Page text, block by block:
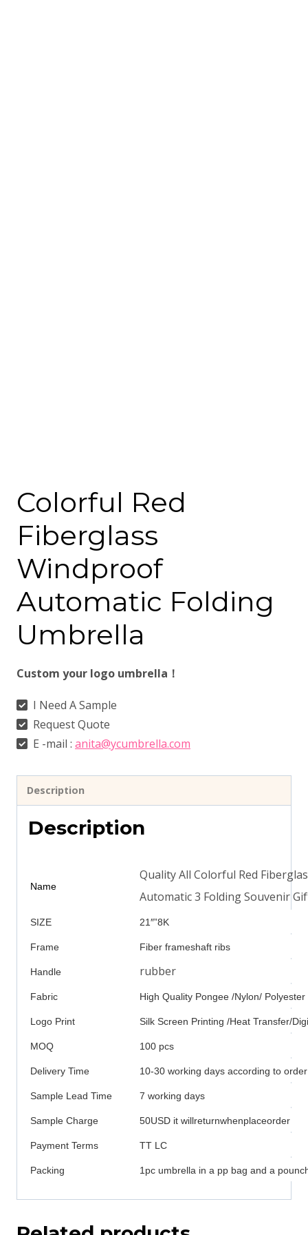
Colorful Red
Fiberglass
Windproof
Automatic Folding
Umbrella
Custom your logo umbrella！
I Need A Sample
Request Quote
E -mail : anita@ycumbrella.com
Description
Description
Name
Quality All Colorful Red
Automatic 3 Folding Souvenir
SIZE 21″”8K
Frame Fiber frameshaft ribs
Handle rubber
Fabric High Quality Pongee /Nylon/ Polyester
Logo Print Silk Screen Printing /Heat Transfer/
MOQ 100 pcs
Delivery Time 10-30 working days according to
Sample Lead Time 7 working days
Sample Charge 50USD it willreturnwhenplaceorder
Payment Terms TT LC
Packing 1pc umbrella in a pp bag and a